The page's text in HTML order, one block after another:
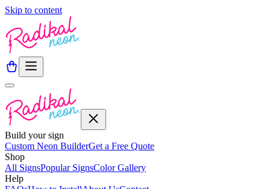
Skip to content
Build your sign
Custom Neon BuilderGet a Free Quote
Shop
All SignsPopular SignsColor Gallery
Help